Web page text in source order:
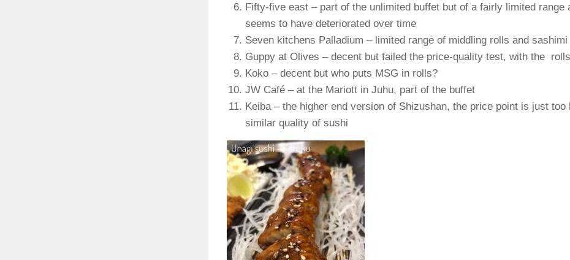
Fifty-five east – part of the unlimited buffet but of a fairly limited range
seems to have deteriorated over time
Seven kitchens Palladium – limited range of middling rolls and sashimi
Guppy at Olives – decent but failed the price-quality test, with the
Koko – decent but who puts MSG in rolls?
JW Café – at the Mariott in Juhu, part of the buffet
Keiba – the higher end version of Shizushan, the price point is just too
similar quality of sushi